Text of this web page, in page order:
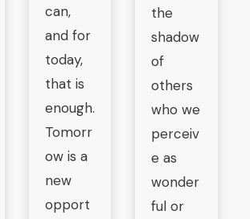
can,
and for
today,
that is
enough.
Tomorr
ow is a
new
opport
the
shadow
of
others
who we
perceiv
e as
wonder
ful or